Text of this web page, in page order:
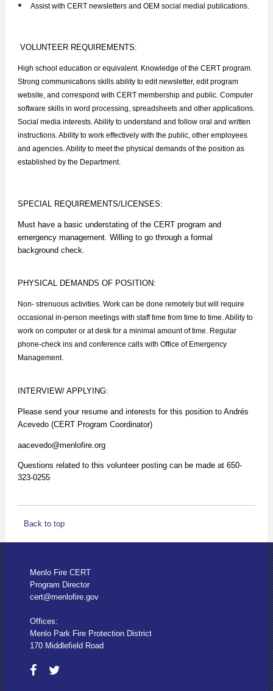
Assist with CERT newsletters and OEM social medial publications.
VOLUNTEER REQUIREMENTS:
High school education or equivalent. Knowledge of the CERT program.
Strong communications skills ability to edit newsletter, edit program
website, and correspond with CERT membership and public. Computer
software skills in word processing, spreadsheets and other applications.
Social media interests. Ability to understand and follow oral and written
instructions. Ability to work effectively with the public, other employees
and agencies. Ability to meet the physical demands of the position as
established by the Department.
SPECIAL REQUIREMENTS/LICENSES:
Must have a basic understating of the CERT program and
emergency management. Willing to go through a formal
background check.
PHYSICAL DEMANDS OF POSITION:
Non- strenuous activities. Work can be done remotely but will require
occasional in-person meetings with staff time from time to time. Ability to
work on computer or at desk for a minimal amount of time. Regular
phone-check ins and conference calls with Office of Emergency
Management.
INTERVIEW/ APPLYING:
Please send your resume and interests for this position to Andrés
Acevedo (CERT Program Coordinator)
aacevedo@menlofire.org
Questions related to this volunteer posting can be made at 650-
323-0255
Back to top
Menlo Fire CERT
Program Director
cert@menlofire.gov
Offices:
Menlo Park Fire Protection District
170 Middlefield Road